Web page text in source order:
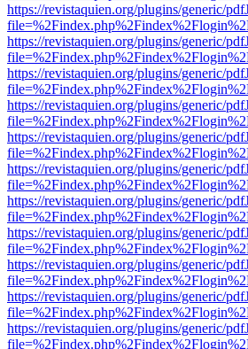
https://revistaquien.org/plugins/generic/
https://revistaquien.org/plugins/generic/
https://revistaquien.org/plugins/generic/
https://revistaquien.org/plugins/generic/
https://revistaquien.org/plugins/generic/
https://revistaquien.org/plugins/generic/
https://revistaquien.org/plugins/generic/
https://revistaquien.org/plugins/generic/
https://revistaquien.org/plugins/generic/
https://revistaquien.org/plugins/generic/
https://revistaquien.org/plugins/generic/